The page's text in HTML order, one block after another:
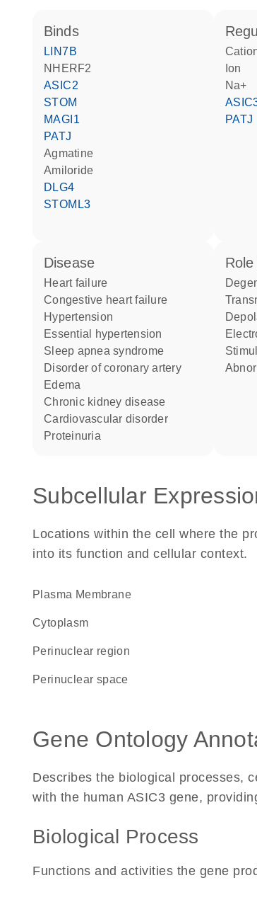
binds
LIN7B
NHERF2
ASIC2
STOM
MAGI1
PATJ
agmatine
amiloride
DLG4
STOML3
ion
Na+
PATJ
disease
heart failure
congestive heart failure
hypertension
essential hypertension
sleep apnea syndrome
disorder of coronary artery
edema
chronic kidney disease
cardiovascular disorder
proteinuria
Subcellular
Locations within the cell where the
into its function and cellular context.
Plasma Membrane
Cytoplasm
perinuclear region
perinuclear space
Gene Ontology
Describes the biological processes,
with the human ASIC3 gene,
Biological Process
Functions and activities the gene